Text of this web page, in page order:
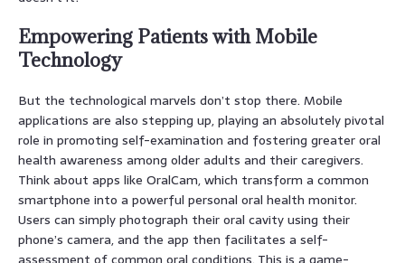
Empowering Patients with Mobile
Technology
But the technological marvels don’t stop there. Mobile
applications are also stepping up, playing an absolutely pivotal
role in promoting self-examination and fostering greater oral
health awareness among older adults and their caregivers.
Think about apps like OralCam, which transform a common
smartphone into a powerful personal oral health monitor.
Users can simply photograph their oral cavity using their
phone’s camera, and the app then facilitates a self-
assessment of common oral conditions. This is a game-